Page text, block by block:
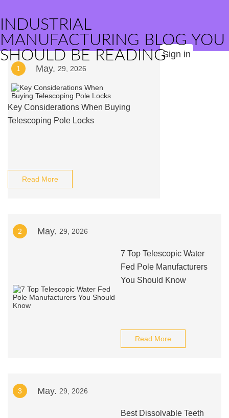
INDUSTRIAL
MANUFACTURING BLOG YOU
SHOULD BE READINGSign in
1 May. 29, 2026
Key Considerations When Buying
Telescoping Pole Locks
Read More
2 May. 29, 2026
7 Top Telescopic Water
Fed Pole Manufacturers
You Should Know
Read More
3 May. 29, 2026
Best Dissolvable Teeth